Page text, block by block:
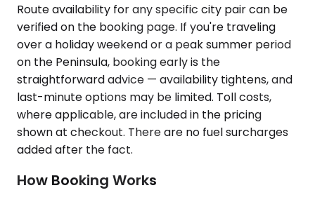
Route availability for any specific city pair can be
verified on the booking page. If you're traveling
over a holiday weekend or a peak summer period
on the Peninsula, booking early is the
straightforward advice — availability tightens, and
last-minute options may be limited. Toll costs,
where applicable, are included in the pricing
shown at checkout. There are no fuel surcharges
added after the fact.
How Booking Works